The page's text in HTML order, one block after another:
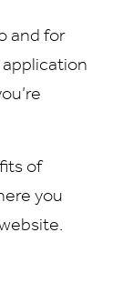
and for
of
you